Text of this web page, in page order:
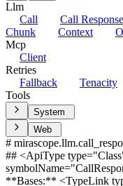
Llm
Call
Call Response
Chunk
Context
Mcp
Client
Retries
Fallback
Tenacity
Tools
System
Web
#
## <ApiType
**Bases:** <TypeLink